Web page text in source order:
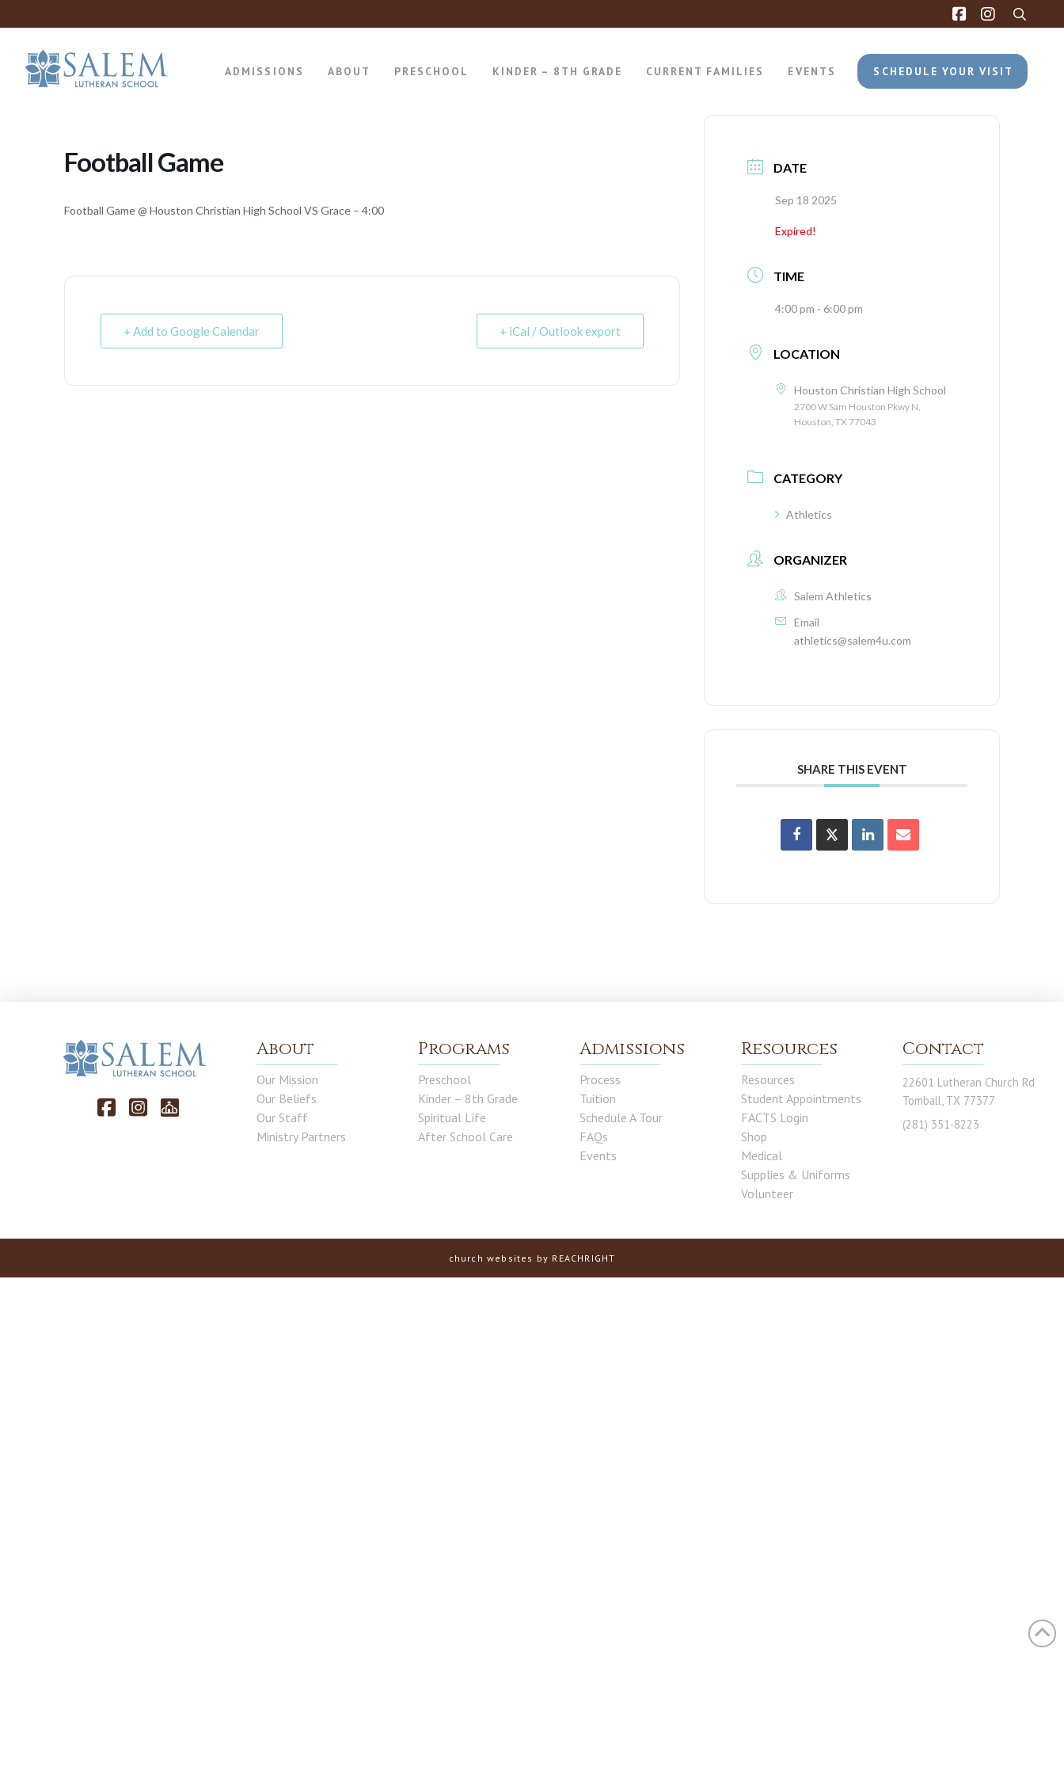
ADMISSIONS ABOUT PRESCHOOL KINDER – 8TH GRADE CURRENT FAMILIES EVENTS SCHEDULE YOUR VISIT
Football Game
Football Game @ Houston Christian High School VS Grace – 4:00
+ Add to Google Calendar + iCal / Outlook export
DATE
Sep 18 2025
Expired!
TIME
4:00 pm - 6:00 pm
LOCATION
Houston Christian High School
2700 W Sam Houston Pkwy N,
Houston, TX 77043
CATEGORY
Athletics
ORGANIZER
Salem Athletics
Email
athletics@salem4u.com
SHARE THIS EVENT
About
Our Mission
Our Beliefs
Our Staff
Ministry Partners
Programs
Preschool
Kinder – 8th Grade
Spiritual Life
After School Care
Admissions
Process
Tuition
Schedule A Tour
FAQs
Events
Resources
Resources
Student Appointments
FACTS Login
Shop
Medical
Supplies & Uniforms
Volunteer
Contact
22601 Lutheran Church Rd
Tomball, TX 77377
(281) 351-8223
church websites by REACHRIGHT